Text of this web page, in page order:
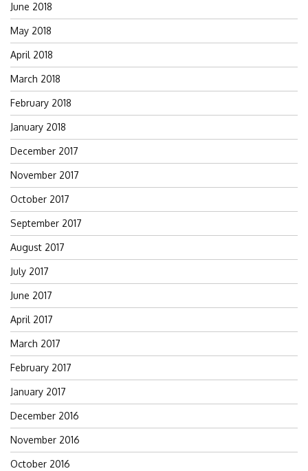
June 2018
May 2018
April 2018
March 2018
February 2018
January 2018
December 2017
November 2017
October 2017
September 2017
August 2017
July 2017
June 2017
April 2017
March 2017
February 2017
January 2017
December 2016
November 2016
October 2016